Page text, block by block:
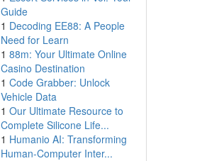
Guide
1 Decoding EE88: A People
Need for Learn
1 88m: Your Ultimate Online
Casino Destination
1 Code Grabber: Unlock
Vehicle Data
1 Our Ultimate Resource to
Complete Silicone Life...
1 Humanio AI: Transforming
Human-Computer Inter...